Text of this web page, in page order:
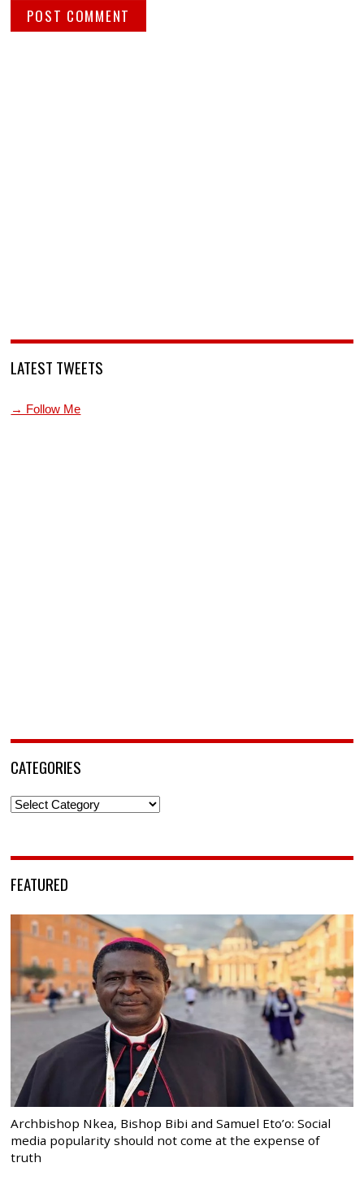
LATEST TWEETS
→ Follow Me
CATEGORIES
Categories
FEATURED
Archbishop Nkea, Bishop Bibi and Samuel Eto’o: Social
media popularity should not come at the expense of
truth